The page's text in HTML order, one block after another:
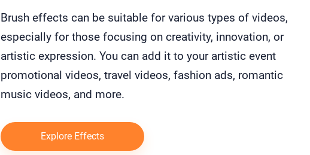
Brush effects can be suitable for various types of videos,
especially for those focusing on creativity, innovation, or
artistic expression. You can add it to your artistic event
promotional videos, travel videos, fashion ads, romantic
music videos, and more.
Explore Effects